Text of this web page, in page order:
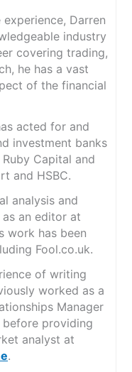
Darren
industry
covering trading,
he has a vast
of the financial
acted for and
investment banks
Ruby Capital and
and HSBC.
analysis and
an editor at
work has been
Fool.co.uk.
of writing
worked as a
Manager
before providing
analyst at
.